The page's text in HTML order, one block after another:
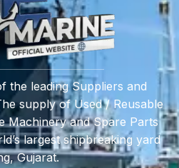
the leading Suppliers and
supply of Used / Reusable
Machinery and Spare Parts
largest shipbreaking yard
Gujarat.